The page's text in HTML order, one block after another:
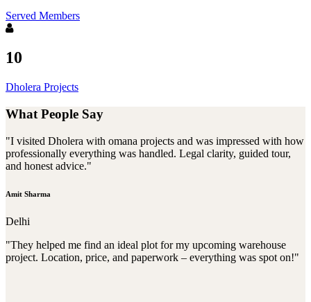
Served Members
10
Dholera Projects
What People Say
"I visited Dholera with omana projects and was impressed with how
professionally everything was handled. Legal clarity, guided tour,
and honest advice."
Amit Sharma
Delhi
"They helped me find an ideal plot for my upcoming warehouse
project. Location, price, and paperwork – everything was spot on!"